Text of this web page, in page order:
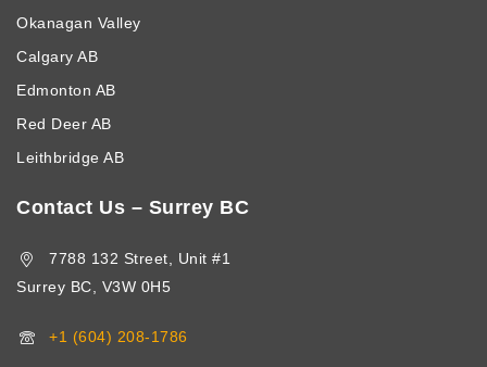
Okanagan Valley
Calgary AB
Edmonton AB
Red Deer AB
Leithbridge AB
Contact Us – Surrey BC
7788 132 Street, Unit #1
Surrey BC, V3W 0H5
+1 (604) 208-1786